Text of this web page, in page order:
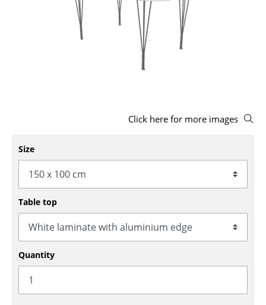
Benches & Loungers
Office Swivel Chairs
Executive Chairs
Components
... all Seating
Tables
Click here for more images
Size
Table top
Quantity